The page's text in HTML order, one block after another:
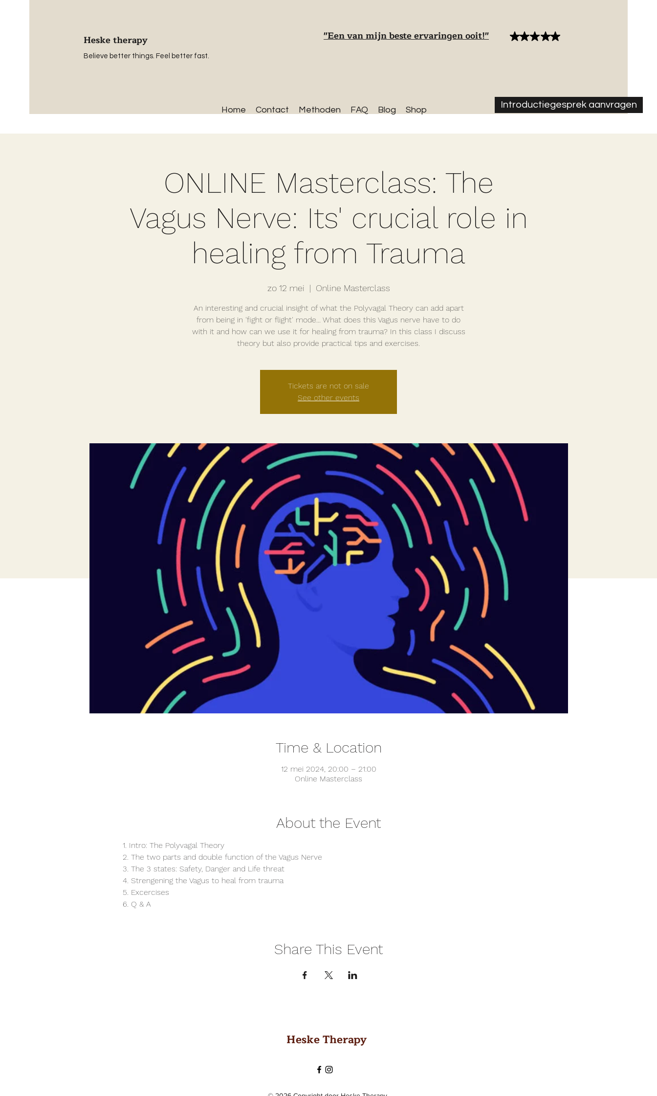
Heske therapy
Believe better things. Feel better fast.
"Een van mijn beste ervaringen ooit!"
Home Contact Methoden FAQ Blog Shop
Introductiegesprek aanvragen
ONLINE Masterclass: The
Vagus Nerve: Its' crucial role in
healing from Trauma
zo 12 mei
  |
Online Masterclass
An interesting and crucial insight of what the Polyvagal Theory can add apart
from being in 'fight or flight' mode... What does this Vagus nerve have to do
with it and how can we use it for healing from trauma? In this class I discuss
theory but also provide practical tips and exercises.
Tickets are not on sale
See other events
Time & Location
12 mei 2024, 20:00 – 21:00
Online Masterclass
About the Event
1. Intro: The Polyvagal Theory
2. The two parts and double function of the Vagus Nerve
3. The 3 states: Safety, Danger and Life threat
4. Strengening the Vagus to heal from trauma
5. Excercises
6. Q & A
Share This Event
Heske Therapy